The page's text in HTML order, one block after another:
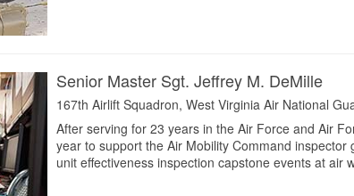
Senior Master Sgt. Jeffrey M. DeMille
167th Airlift Squadron, West Virginia Air National
After serving for 23 years in the Air Force and Air
year to support the Air Mobility Command
unit effectiveness inspection capstone events at air